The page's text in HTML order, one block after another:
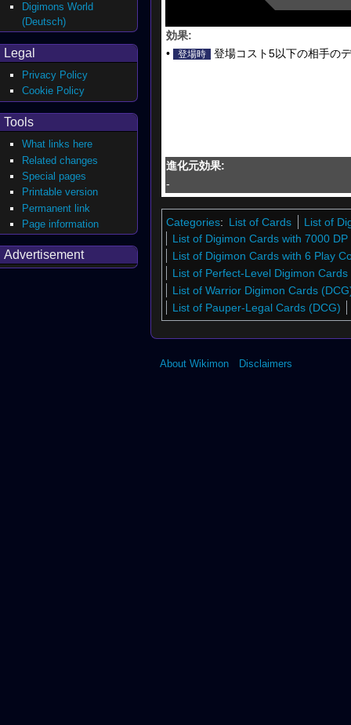
効果:
•
登場時 登場コスト5以下の相手の
進化元効果:
-
Categories: List of Cards
List of
List of Digimon Cards with 7000 DP
List of Digimon Cards with 6 Play
List of Perfect-Level Digimon Cards
List of Warrior Digimon Cards
List of Pauper-Legal Cards (DCG)
Digimons World
(Deutsch)
Legal
Privacy Policy
Cookie Policy
Tools
What links here
Related changes
Special pages
Printable version
Permanent link
Page information
Advertisement
About Wikimon Disclaimers